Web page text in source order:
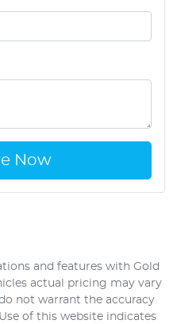
Now
and features with Gold
actual pricing may vary
not warrant the accuracy
of this website indicates